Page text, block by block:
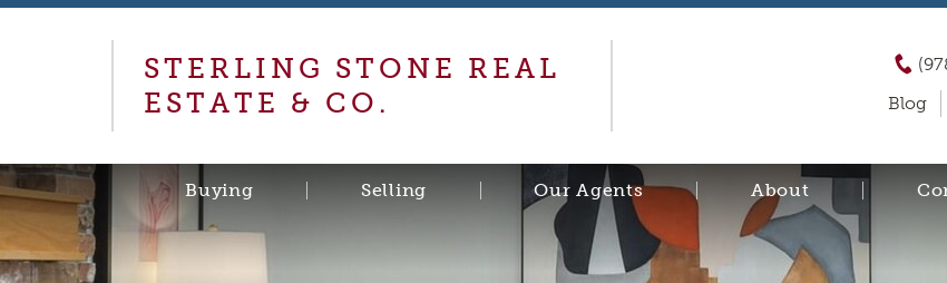
STERLING STONE REAL
ESTATE & CO.
Blog
Buying Selling Our Agents About